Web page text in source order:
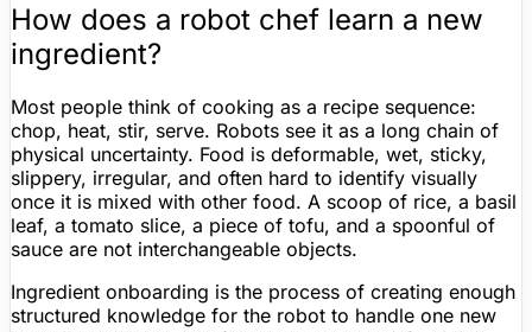
How does a robot chef learn a new
ingredient?
Most people think of cooking as a recipe sequence:
chop, heat, stir, serve. Robots see it as a long chain of
physical uncertainty. Food is deformable, wet, sticky,
slippery, irregular, and often hard to identify visually
once it is mixed with other food. A scoop of rice, a basil
leaf, a tomato slice, a piece of tofu, and a spoonful of
sauce are not interchangeable objects.
Ingredient onboarding is the process of creating enough
structured knowledge for the robot to handle one new